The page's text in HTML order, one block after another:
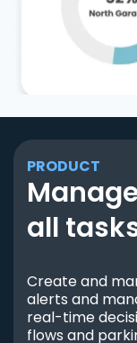
PRODUCT
all
Create and
alerts and
real-time
flows and